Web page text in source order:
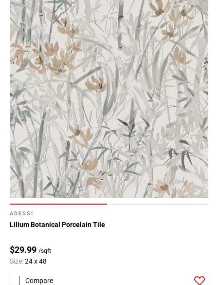
ADESSI
Lilium Botanical Porcelain Tile
$29.99 /sqft
Size:24 x 48
Compare